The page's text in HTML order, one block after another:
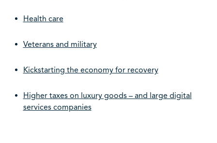
Health care
Veterans and military
Kickstarting the economy for recovery
Higher taxes on luxury goods – and large digital
services companies